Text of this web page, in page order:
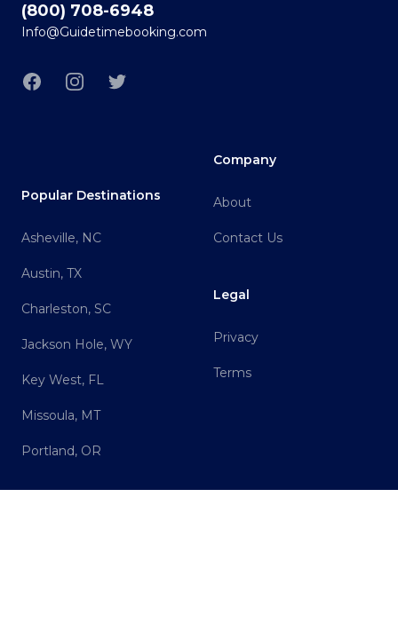
(800) 708-6948
Info@Guidetimebooking.com
FacebookInstagramTwitter
Popular Destinations
Asheville, NC
Austin, TX
Charleston, SC
Jackson Hole, WY
Key West, FL
Missoula, MT
Portland, OR
Company
About
Contact Us
Legal
Privacy
Terms